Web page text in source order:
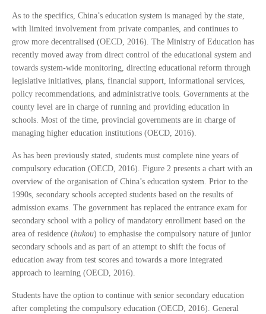
As to the specifics, China’s education system is managed by the state,
with limited involvement from private companies, and continues to
grow more decentralised (OECD, 2016). The Ministry of Education has
recently moved away from direct control of the educational system and
towards system-wide monitoring, directing educational reform through
legislative initiatives, plans, financial support, informational services,
policy recommendations, and administrative tools. Governments at the
county level are in charge of running and providing education in
schools. Most of the time, provincial governments are in charge of
managing higher education institutions (OECD, 2016).
As has been previously stated, students must complete nine years of
compulsory education (OECD, 2016). Figure 2 presents a chart with an
overview of the organisation of China’s education system. Prior to the
1990s, secondary schools accepted students based on the results of
admission exams. The government has replaced the entrance exam for
secondary school with a policy of mandatory enrollment based on the
area of residence (hukou) to emphasise the compulsory nature of junior
secondary schools and as part of an attempt to shift the focus of
education away from test scores and towards a more integrated
approach to learning (OECD, 2016).
Students have the option to continue with senior secondary education
after completing the compulsory education (OECD, 2016). General